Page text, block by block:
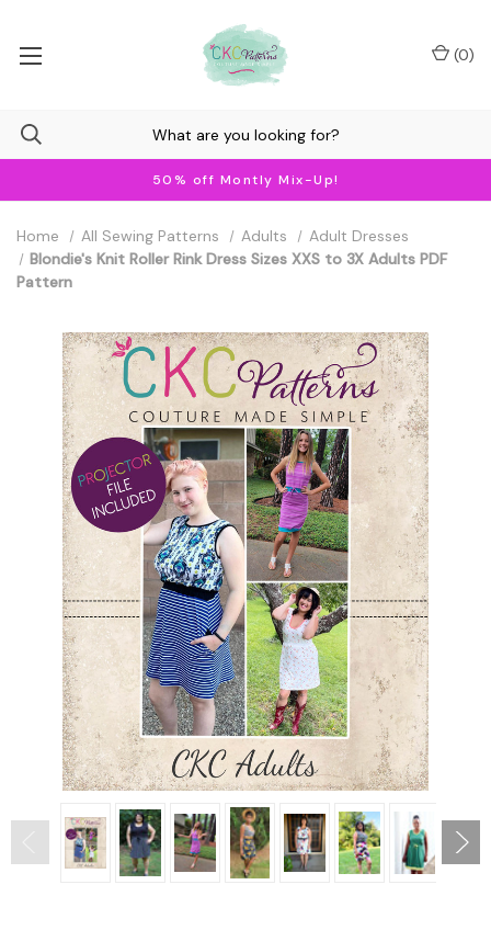
50% off Montly Mix-Up!
(0)
Home All Sewing Patterns Adults
Adult Dresses
Blondie's Knit Roller Rink Dress Sizes XXS to 3X Adults PDF
Pattern